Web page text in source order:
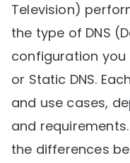
Television)
the type of DNS
configuration you
or Static DNS.
and use cases,
and
the differences